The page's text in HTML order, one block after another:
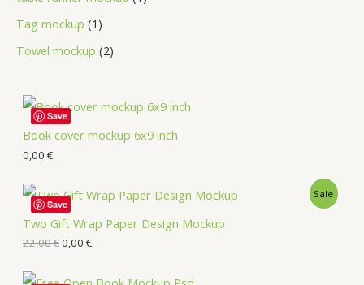
Tag mockup 1
Towel mockup 2
Book cover mockup 6x9 inch
0,00 €
Save
Two Gift Wrap Paper Design Mockup
Sale
22,00€0,00 €
Save